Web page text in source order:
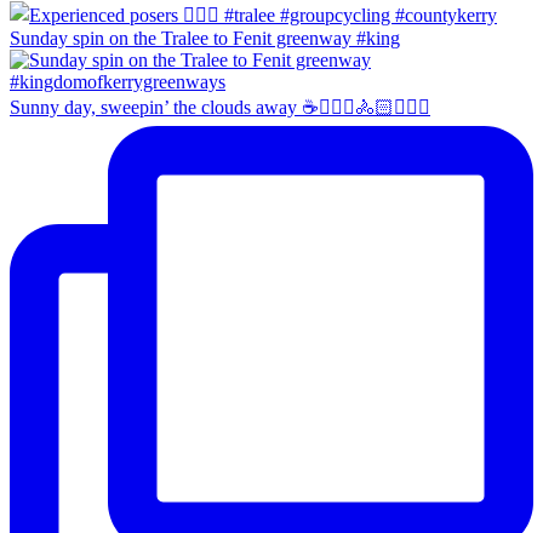
Sunday spin on the Tralee to Fenit greenway #king
Sunny day, sweepin’ the clouds away ☕️🚴🏼‍♀️🚴🏻🚴🏻‍♂️